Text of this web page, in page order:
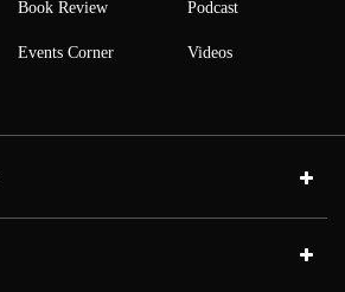
Book Review
Events Corner
Podcast
Videos